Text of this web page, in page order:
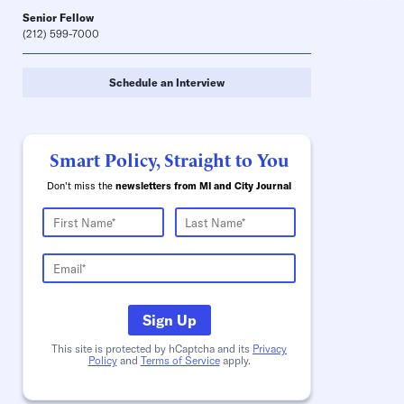
Senior Fellow
(212) 599-7000
Schedule an Interview
Smart Policy, Straight to You
Don't miss the newsletters from MI and City Journal
Sign Up
This site is protected by hCaptcha and its Privacy
Policyand Terms of Serviceapply.